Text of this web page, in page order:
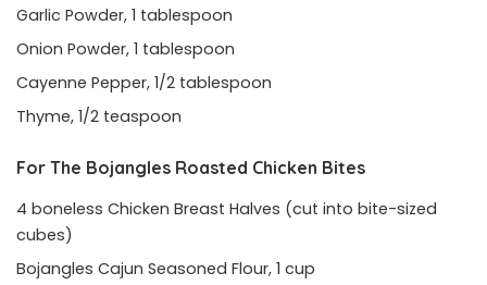
Garlic Powder, 1 tablespoon
Onion Powder, 1 tablespoon
Cayenne Pepper, 1/2 tablespoon
Thyme, 1/2 teaspoon
For The Bojangles Roasted Chicken Bites
4 boneless Chicken Breast Halves (cut into bite-sized
cubes)
Bojangles Cajun Seasoned Flour, 1 cup